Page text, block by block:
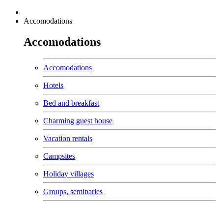
Accomodations
Accomodations
Accomodations
Hotels
Bed and breakfast
Charming guest house
Vacation rentals
Campsites
Holiday villages
Groups, seminaries